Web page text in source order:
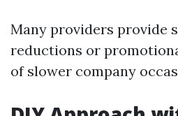
Many providers provide
reductions or
of slower company